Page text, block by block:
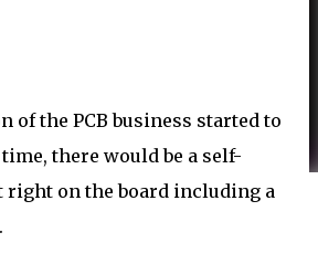
of the PCB business started to
there would be a self-
on the board including a